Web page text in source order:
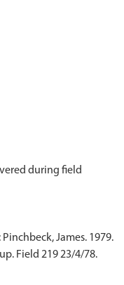
during field
James. 1979.
Field 219 23/4/78.